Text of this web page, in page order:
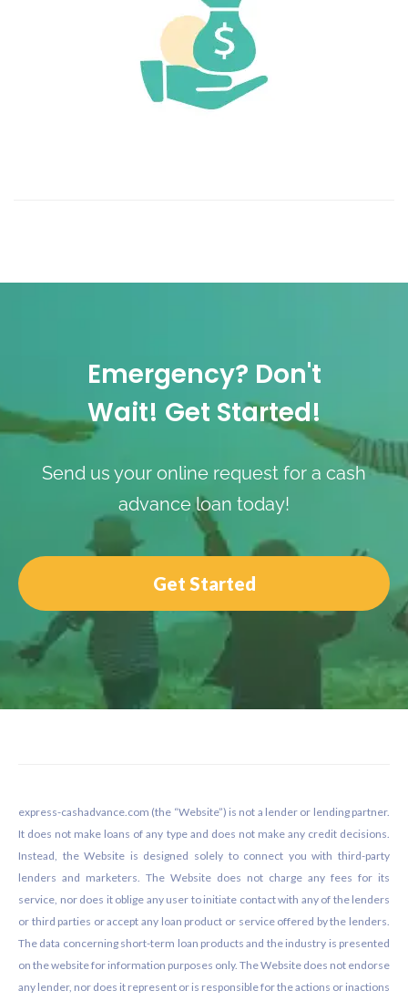
Emergency? Don't
Wait! Get Started!
Send us your online request for a cash
advance loan today!
Get Started
express-cashadvance.com (the “Website”) is not a lender or lending partner.
It does not make loans of any type and does not make any credit decisions.
Instead, the Website is designed solely to connect you with third-party
lenders and marketers. The Website does not charge any fees for its
service, nor does it oblige any user to initiate contact with any of the lenders
or third parties or accept any loan product or service offered by the lenders.
The data concerning short-term loan products and the industry is presented
on the website for information purposes only. The Website does not endorse
any lender, nor does it represent or is responsible for the actions or inactions